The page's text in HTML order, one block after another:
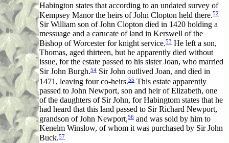
Habington states that according to an undated survey of
Kempsey Manor the heirs of John Clopton held there.52
Sir William son of John Clopton died in 1420 holding a
messuage and a carucate of land in Kerswell of the
Bishop of Worcester for knight service.53 He left a son,
Thomas, aged thirteen, but he apparently died without
issue, for the estate passed to his sister Joan, who married
Sir John Burgh.54 Sir John outlived Joan, and died in
1471, leaving four co-heirs.55 This estate apparently
passed to John Newport, son and heir of Elizabeth, one
of the daughters of Sir John, for Habingtom states that he
had heard that this land passed to Sir Richard Newport,
grandson of John Newport,56 and was sold by him to
Kenelm Winslow, of whom it was purchased by Sir John
Buck.57